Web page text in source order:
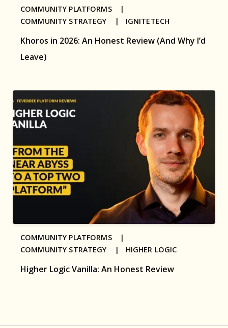
Khoros in 2026: An Honest Review (And Why I’d
Leave)
COMMUNITY PLATFORMS |
COMMUNITY STRATEGY | IGNITETECH
Higher Logic Vanilla: An Honest Review
COMMUNITY PLATFORMS |
COMMUNITY STRATEGY | HIGHER LOGIC